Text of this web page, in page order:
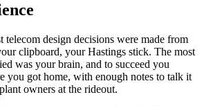
telecom design decisions were made from
clipboard, your Hastings stick. The most
was your brain, and to succeed you
you got home, with enough notes to talk it
owners at the rideout.